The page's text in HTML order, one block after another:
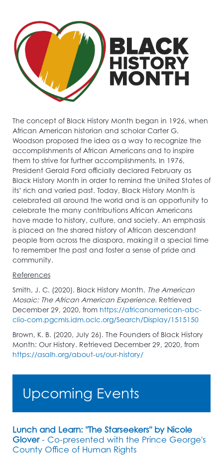
The concept of Black History Month began in 1926, when
African American historian and scholar Carter G.
Woodson proposed the idea as a way to recognize the
accomplishments of African Americans and to inspire
them to strive for further accomplishments. In 1976,
President Gerald Ford officially declared February as
Black History Month in order to remind the United States of
its’ rich and varied past. Today, Black History Month is
celebrated all around the world and is an opportunity to
celebrate the many contributions African Americans
have made to history, culture, and society. An emphasis
is placed on the shared history of African descendant
people from across the diaspora, making it a special time
to remember the past and foster a sense of pride and
community.
References
Smith, J. C. (2020). Black History Month. The American
Mosaic: The African American Experience. Retrieved
December 29, 2020, from https://africanamerican-abc-
clio-com.pgcmls.idm.oclc.org/Search/Display/1515150
Brown, K. B. (2020, July 26). The Founders of Black History
Month: Our History. Retrieved December 29, 2020, from
https://asalh.org/about-us/our-history/
Upcoming Events
Lunch and Learn: "The Starseekers" by Nicole
Glover- Co-presented with the Prince George's
County Office of Human Rights